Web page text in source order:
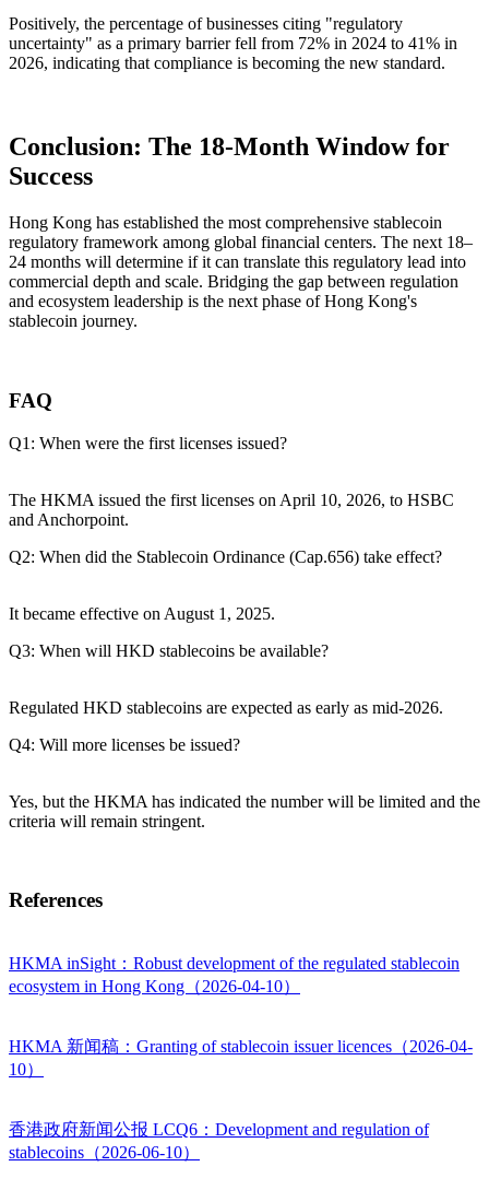
Positively, the percentage of businesses citing "regulatory
uncertainty" as a primary barrier fell from 72% in 2024 to 41% in
2026, indicating that compliance is becoming the new standard.
Conclusion: The 18-Month Window for
Success
Hong Kong has established the most comprehensive stablecoin
regulatory framework among global financial centers. The next 18–
24 months will determine if it can translate this regulatory lead into
commercial depth and scale. Bridging the gap between regulation
and ecosystem leadership is the next phase of Hong Kong's
stablecoin journey.
FAQ
Q1: When were the first licenses issued?
The HKMA issued the first licenses on April 10, 2026, to HSBC
and Anchorpoint.
Q2: When did the Stablecoin Ordinance (Cap.656) take effect?
It became effective on August 1, 2025.
Q3: When will HKD stablecoins be available?
Regulated HKD stablecoins are expected as early as mid-2026.
Q4: Will more licenses be issued?
Yes, but the HKMA has indicated the number will be limited and the
criteria will remain stringent.
References
HKMA inSight：Robust development of the regulated stablecoin
ecosystem in Hong Kong（2026-04-10）
HKMA 新闻稿：Granting of stablecoin issuer licences（2026-04-
10）
香港政府新闻公报 LCQ6：Development and regulation of
stablecoins（2026-06-10）